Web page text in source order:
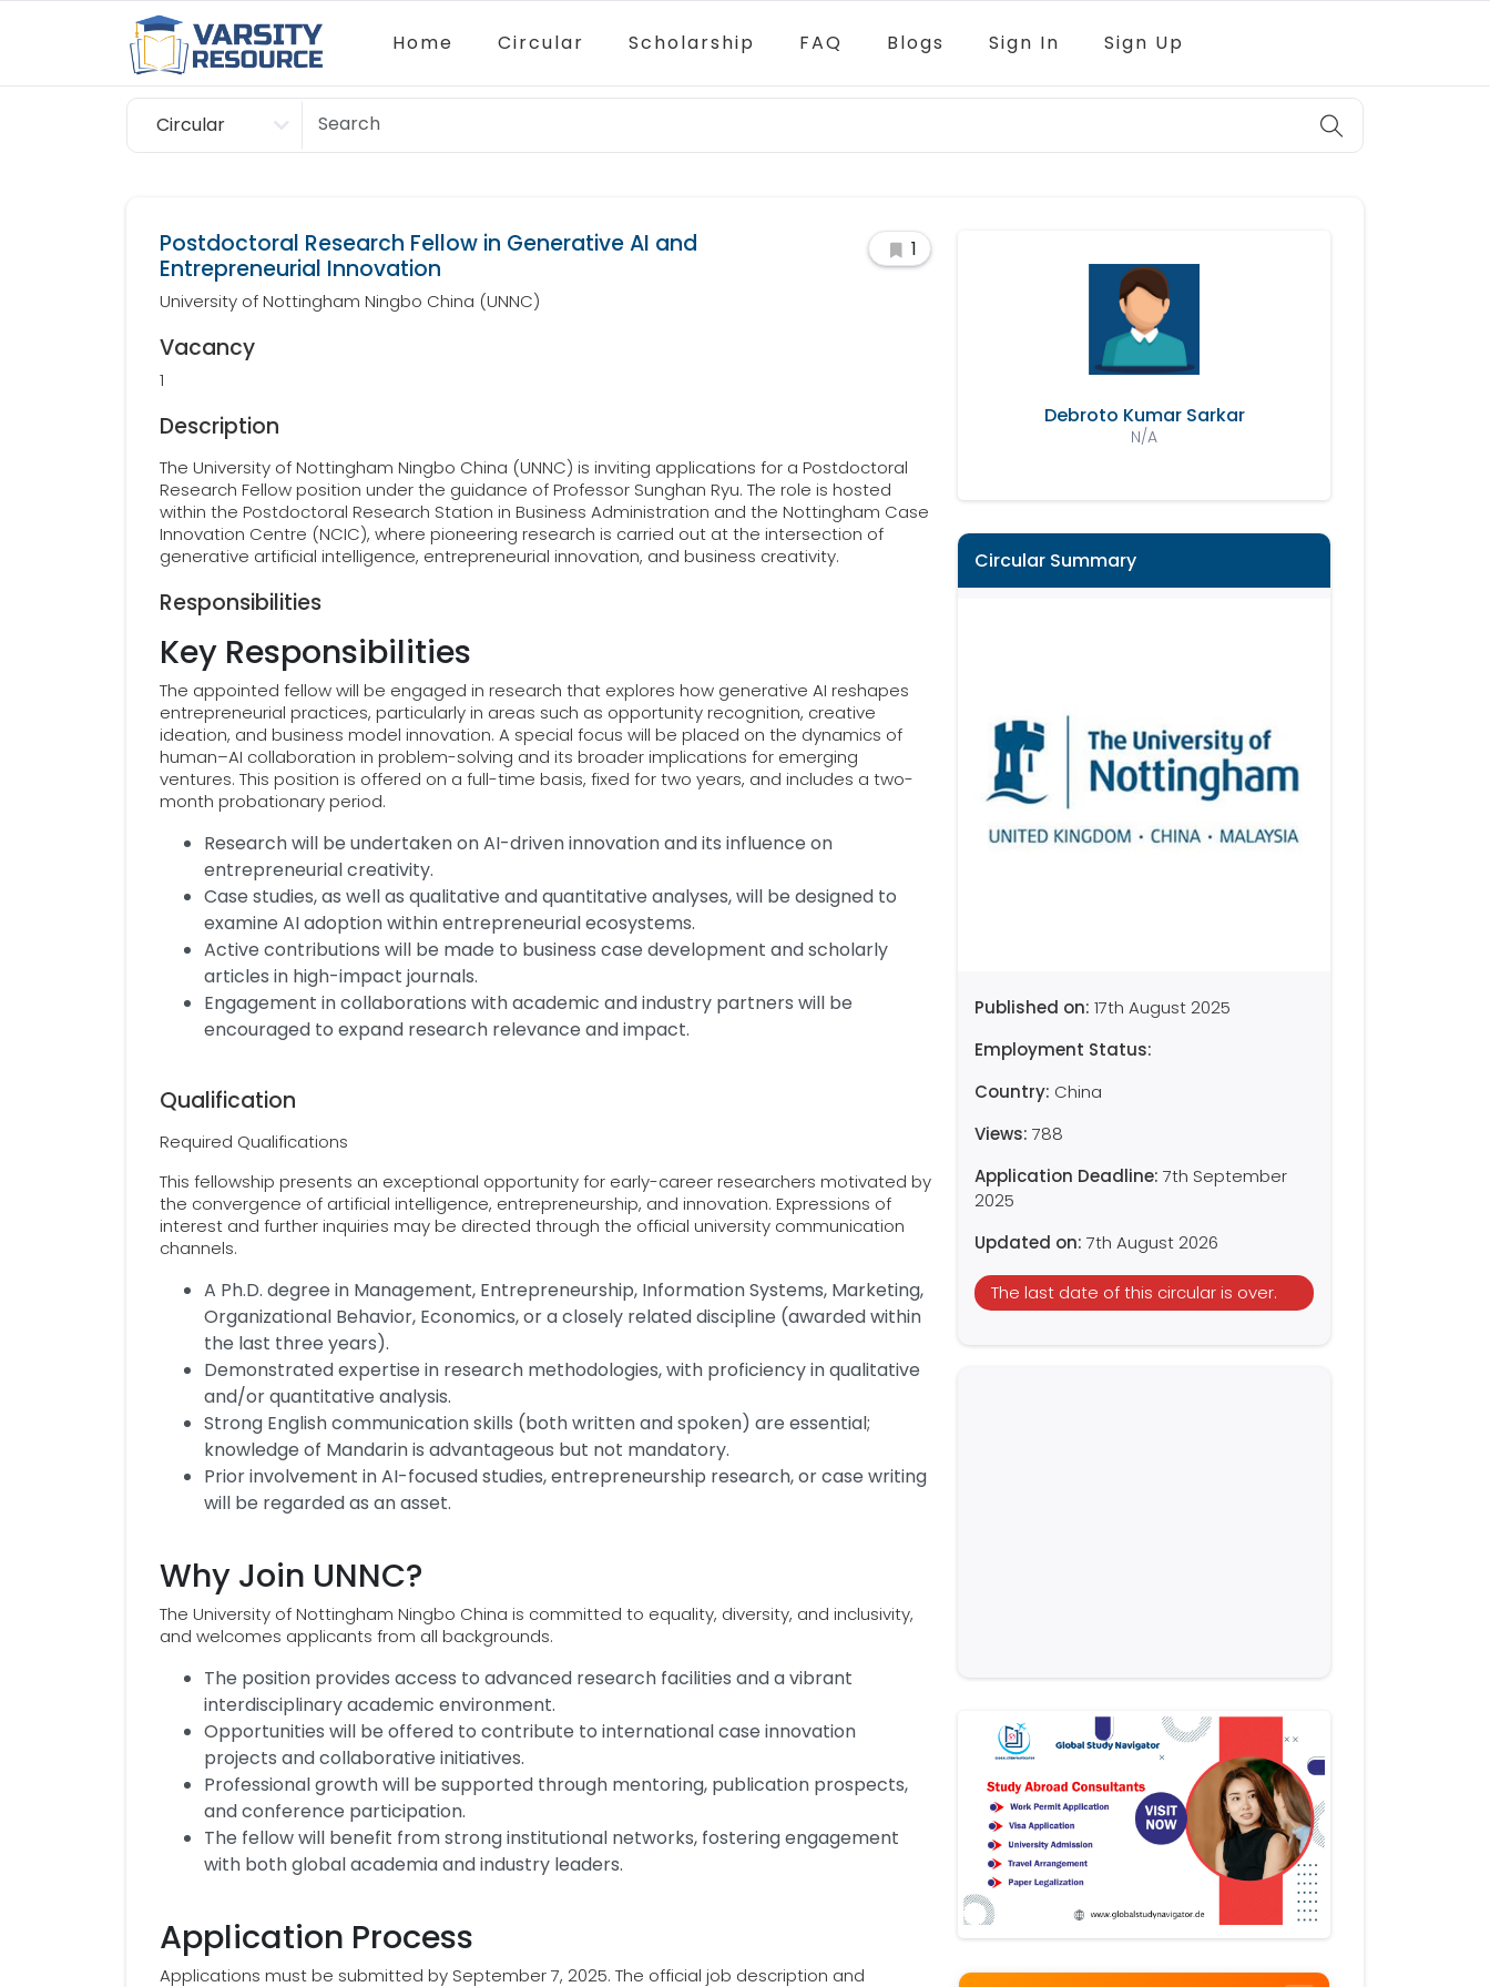
Home Circular Scholarship FAQ Blogs Sign In Sign Up
Circular
Scholarship
Postdoctoral Research Fellow in Generative AI and
Entrepreneurial Innovation
University of Nottingham Ningbo China (UNNC)
1
Vacancy
1
Description
The University of Nottingham Ningbo China (UNNC) is inviting applications for a Postdoctoral
Research Fellow position under the guidance of Professor Sunghan Ryu. The role is hosted
within the Postdoctoral Research Station in Business Administration and the Nottingham Case
Innovation Centre (NCIC), where pioneering research is carried out at the intersection of
generative artificial intelligence, entrepreneurial innovation, and business creativity.
Responsibilities
Key Responsibilities
The appointed fellow will be engaged in research that explores how generative AI reshapes
entrepreneurial practices, particularly in areas such as opportunity recognition, creative
ideation, and business model innovation. A special focus will be placed on the dynamics of
human–AI collaboration in problem-solving and its broader implications for emerging
ventures. This position is offered on a full-time basis, fixed for two years, and includes a two-
month probationary period.
Research will be undertaken on AI-driven innovation and its influence on
entrepreneurial creativity.
Case studies, as well as qualitative and quantitative analyses, will be designed to
examine AI adoption within entrepreneurial ecosystems.
Active contributions will be made to business case development and scholarly
articles in high-impact journals.
Engagement in collaborations with academic and industry partners will be
encouraged to expand research relevance and impact.
Qualification
Required Qualifications
This fellowship presents an exceptional opportunity for early-career researchers motivated by
the convergence of artificial intelligence, entrepreneurship, and innovation. Expressions of
interest and further inquiries may be directed through the official university communication
channels.
A Ph.D. degree in Management, Entrepreneurship, Information Systems, Marketing,
Organizational Behavior, Economics, or a closely related discipline (awarded within
the last three years).
Demonstrated expertise in research methodologies, with proficiency in qualitative
and/or quantitative analysis.
Strong English communication skills (both written and spoken) are essential;
knowledge of Mandarin is advantageous but not mandatory.
Prior involvement in AI-focused studies, entrepreneurship research, or case writing
will be regarded as an asset.
Why Join UNNC?
The University of Nottingham Ningbo China is committed to equality, diversity, and inclusivity,
and welcomes applicants from all backgrounds.
The position provides access to advanced research facilities and a vibrant
interdisciplinary academic environment.
Opportunities will be offered to contribute to international case innovation
projects and collaborative initiatives.
Professional growth will be supported through mentoring, publication prospects,
and conference participation.
The fellow will benefit from strong institutional networks, fostering engagement
with both global academia and industry leaders.
Application Process
Applications must be submitted by September 7, 2025. The official job description and
Debroto Kumar Sarkar
N/A
Circular Summary
Published on: 17th August 2025
Employment Status:
Country: China
Views: 788
Application Deadline: 7th September
2025
Updated on: 7th August 2026
The last date of this circular is over.